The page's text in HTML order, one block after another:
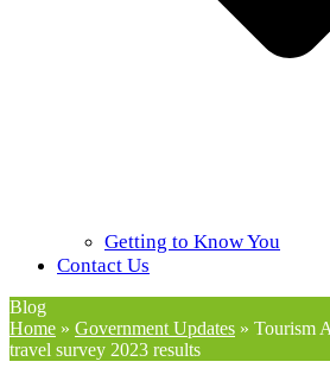
Getting to Know You
Contact Us
Blog
Home » Government Updates » Tourism
travel survey 2023 results